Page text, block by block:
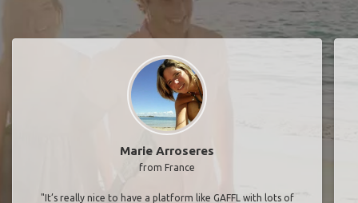
Marie Arroseres
from France
"It’s really nice to have a platform like GAFFL with lots of